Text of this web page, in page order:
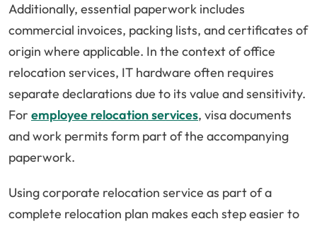
Additionally, essential paperwork includes
commercial invoices, packing lists, and certificates of
origin where applicable. In the context of office
relocation services, IT hardware often requires
separate declarations due to its value and sensitivity.
For employee relocation services, visa documents
and work permits form part of the accompanying
paperwork.
Using corporate relocation service as part of a
complete relocation plan makes each step easier to